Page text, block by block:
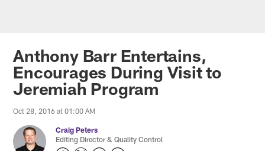
Anthony Barr Entertains,
Encourages During Visit to
Jeremiah Program
Oct 28, 2016 at 01:00 AM
Craig Peters
Editing Director & Quality Control